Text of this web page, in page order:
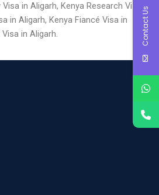
in Aligarh, Kenya Research Visa in
in Aligarh, Kenya Fiancé Visa in
in Aligarh.
Contact Us